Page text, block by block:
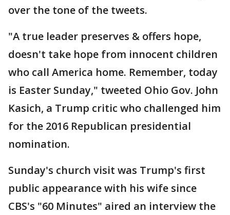
over the tone of the tweets.
"A true leader preserves & offers hope,
doesn't take hope from innocent children
who call America home. Remember, today
is Easter Sunday," tweeted Ohio Gov. John
Kasich, a Trump critic who challenged him
for the 2016 Republican presidential
nomination.
Sunday's church visit was Trump's first
public appearance with his wife since
CBS's "60 Minutes" aired an interview the